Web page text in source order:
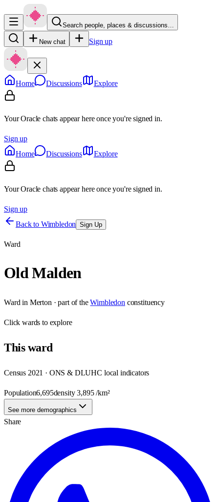
Search people, places & discussions…
New chat Sign up
Home Discussions Explore
Your Oracle chats appear here once you're signed in.
Sign up
Home
Discussions Explore
Your Oracle chats appear here once you're signed in.
Sign up
Back to Wimbledon Sign Up
Ward
Old Malden
Ward in Merton · part of the Wimbledon constituency
Clickwards to explore
Thisward
Census 2021 · ONS & DLUHC local indicators
Population6,695density3,895/km²
See more demographics
Share